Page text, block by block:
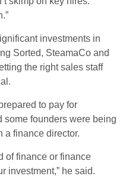
investments in
Sorted, SteamaCo and
the right sales staff
to pay for
some founders were being
a finance director.
of finance or finance
investment,” he said.